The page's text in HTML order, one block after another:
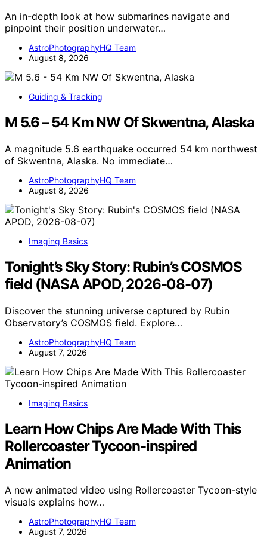
An in-depth look at how submarines navigate and
pinpoint their position underwater…
AstroPhotographyHQ Team
August 8, 2026
Guiding & Tracking
M 5.6 – 54 Km NW Of Skwentna, Alaska
A magnitude 5.6 earthquake occurred 54 km northwest
of Skwentna, Alaska. No immediate…
AstroPhotographyHQ Team
August 8, 2026
Imaging Basics
Tonight’s Sky Story: Rubin’s COSMOS
field (NASA APOD, 2026-08-07)
Discover the stunning universe captured by Rubin
Observatory’s COSMOS field. Explore…
AstroPhotographyHQ Team
August 7, 2026
Imaging Basics
Learn How Chips Are Made With This
Rollercoaster Tycoon-inspired
Animation
A new animated video using Rollercoaster Tycoon-style
visuals explains how…
AstroPhotographyHQ Team
August 7, 2026